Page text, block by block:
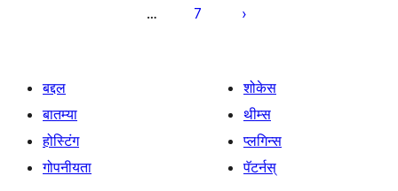
… 7
बद्दल
बातम्या
होस्टिंग
गोपनीयता
शोकेस
थीम्स
प्लगिन्स
पॅटर्नस्